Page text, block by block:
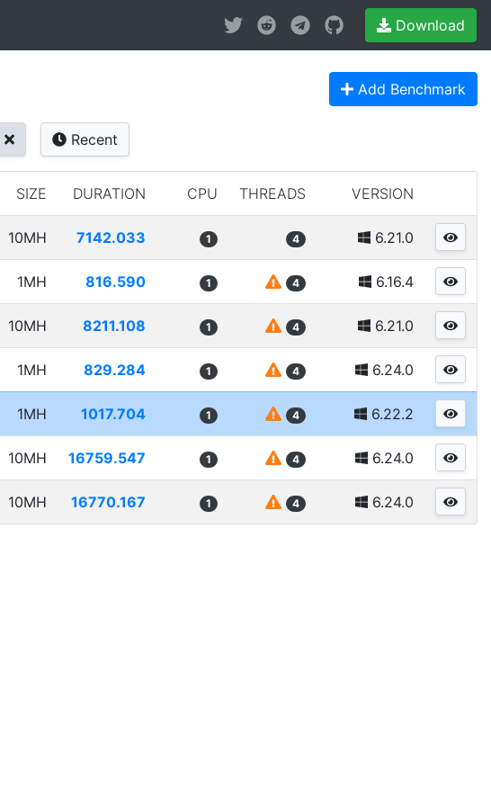
Download
Add Benchmark
Recent
SIZE DURATION CPU THREADS VERSION
10MH 7142.033 1 4 6.21.0
1MH 816.590 1 4 6.16.4
10MH 8211.108 1 4 6.21.0
1MH 829.284 1 4 6.24.0
1MH 1017.704 1 4 6.22.2
10MH 16759.547 1 4 6.24.0
10MH 16770.167 1 4 6.24.0